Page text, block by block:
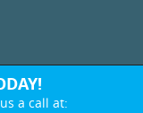
a call at: